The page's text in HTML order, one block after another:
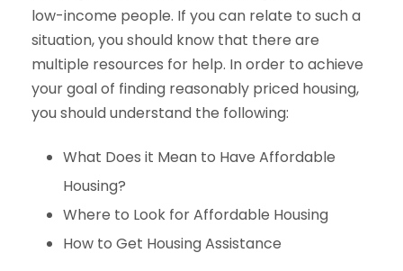
low-income people. If you can relate to such a
situation, you should know that there are
multiple resources for help. In order to achieve
your goal of finding reasonably priced housing,
you should understand the following:
What Does it Mean to Have Affordable
Housing?
Where to Look for Affordable Housing
How to Get Housing Assistance